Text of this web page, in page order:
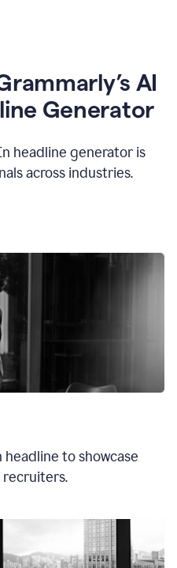
AI
Generator
headline generator is
across industries.
to showcase